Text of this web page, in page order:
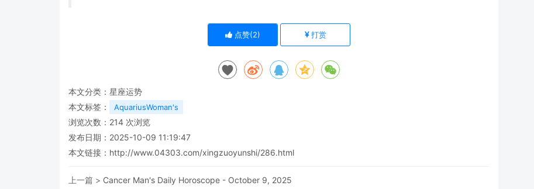
点赞(2) 打赏
本文分类： 星座运势
本文标签：
AquariusWoman's
浏览次数： 214 次浏览
发布日期：2025-10-09 11:19:47
本文链接： http://www.04303.com/xingzuoyunshi/286.html
上一篇 > Cancer Man's Daily Horoscope - October 9, 2025